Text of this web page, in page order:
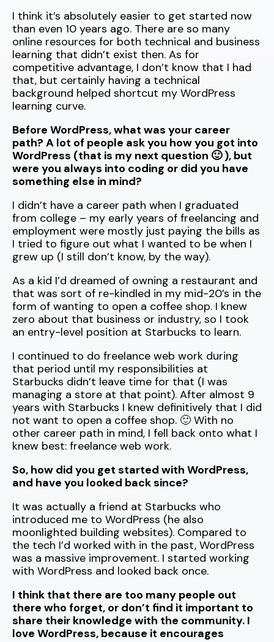
I think it’s absolutely easier to get started now
than even 10 years ago. There are so many
online resources for both technical and business
learning that didn’t exist then. As for
competitive advantage, I don’t know that I had
that, but certainly having a technical
background helped shortcut my WordPress
learning curve.
Before WordPress, what was your career
path? A lot of people ask you how you got into
WordPress (that is my next question 🙂 ), but
were you always into coding or did you have
something else in mind?
I didn’t have a career path when I graduated
from college – my early years of freelancing and
employment were mostly just paying the bills as
I tried to figure out what I wanted to be when I
grew up (I still don’t know, by the way).
As a kid I’d dreamed of owning a restaurant and
that was sort of re-kindled in my mid-20’s in the
form of wanting to open a coffee shop. I knew
zero about that business or industry, so I took
an entry-level position at Starbucks to learn.
I continued to do freelance web work during
that period until my responsibilities at
Starbucks didn’t leave time for that (I was
managing a store at that point). After almost 9
years with Starbucks I knew definitively that I did
not want to open a coffee shop. 🙂 With no
other career path in mind, I fell back onto what I
knew best: freelance web work.
So, how did you get started with WordPress,
and have you looked back since?
It was actually a friend at Starbucks who
introduced me to WordPress (he also
moonlighted building websites). Compared to
the tech I’d worked with in the past, WordPress
was a massive improvement. I started working
with WordPress and looked back once.
I think that there are too many people out
there who forget, or don’t find it important to
share their knowledge with the community. I
love WordPress, because it encourages